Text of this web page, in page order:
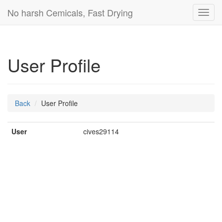
No harsh Cemicals, Fast Drying
User Profile
Back User Profile
User cives29114